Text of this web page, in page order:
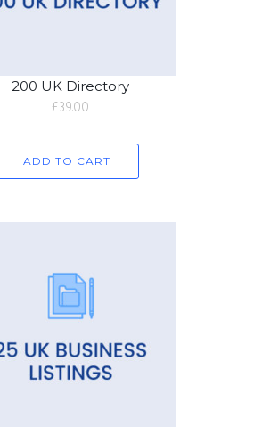
200 UK Directory
£39.00
ADD TO CART